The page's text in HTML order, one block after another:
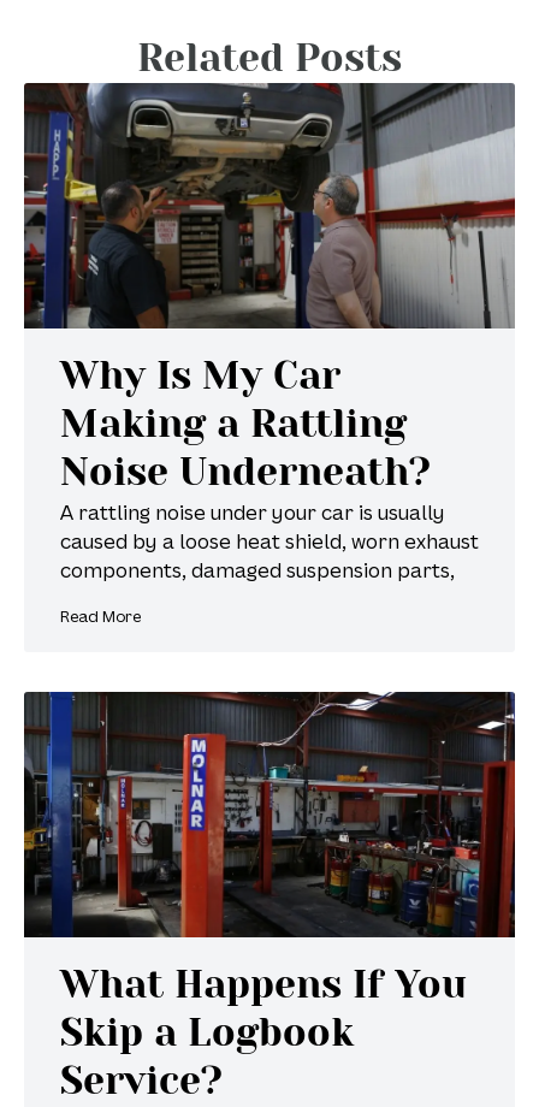
Related Posts
Why Is My Car
Making a Rattling
Noise Underneath?
A rattling noise under your car is usually
caused by a loose heat shield, worn exhaust
components, damaged suspension parts,
Read More
What Happens If You
Skip a Logbook
Service?